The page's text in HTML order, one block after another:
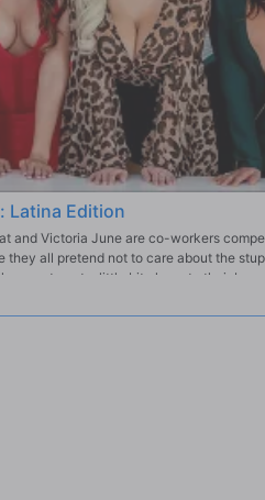
Latina Edition
and Victoria June are co-workers
all pretend not to care about the
to get a little bit closer to their boss,
for some super steamy group sex.